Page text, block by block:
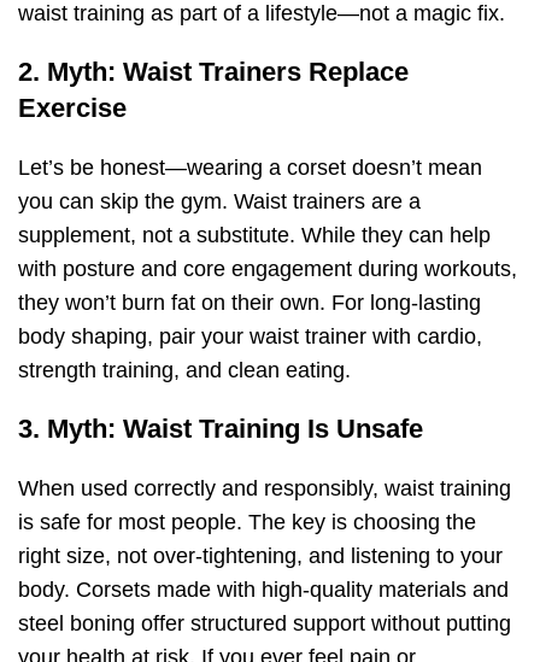
waist training as part of a lifestyle—not a magic fix.
2. Myth: Waist Trainers Replace
Exercise
Let’s be honest—wearing a corset doesn’t mean
you can skip the gym. Waist trainers are a
supplement, not a substitute. While they can help
with posture and core engagement during workouts,
they won’t burn fat on their own. For long-lasting
body shaping, pair your waist trainer with cardio,
strength training, and clean eating.
3. Myth: Waist Training Is Unsafe
When used correctly and responsibly, waist training
is safe for most people. The key is choosing the
right size, not over-tightening, and listening to your
body. Corsets made with high-quality materials and
steel boning offer structured support without putting